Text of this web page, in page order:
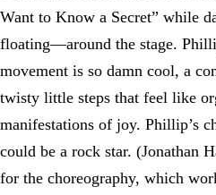
Want to Know a Secret” while
floating—around the stage.
movement is so damn cool, a
twisty little steps that feel like
manifestations of joy. Phillip’s
could be a rock star. (Jonathan
for the choreography, which